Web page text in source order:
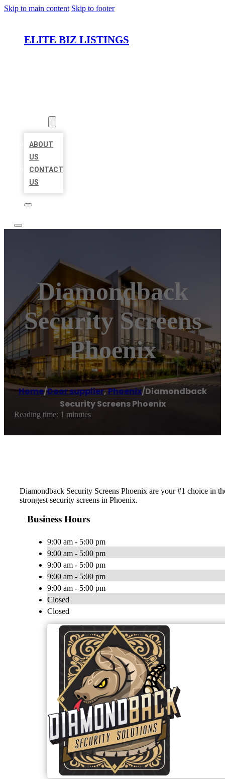
Skip to main content Skip to footer
ELITE BIZ LISTINGS
ABOUT
US
CONTACT
US
Diamondback
Security Screens
Phoenix
Home/Door supplier,Phoenix/Diamondback
Security Screens Phoenix
Reading time: 1 minutes
Diamondback Security Screens Phoenix are your #1 choice in
strongest security screens in Phoenix.
Business Hours
9:00 am - 5:00 pm
9:00 am - 5:00 pm
9:00 am - 5:00 pm
9:00 am - 5:00 pm
9:00 am - 5:00 pm
Closed
Closed